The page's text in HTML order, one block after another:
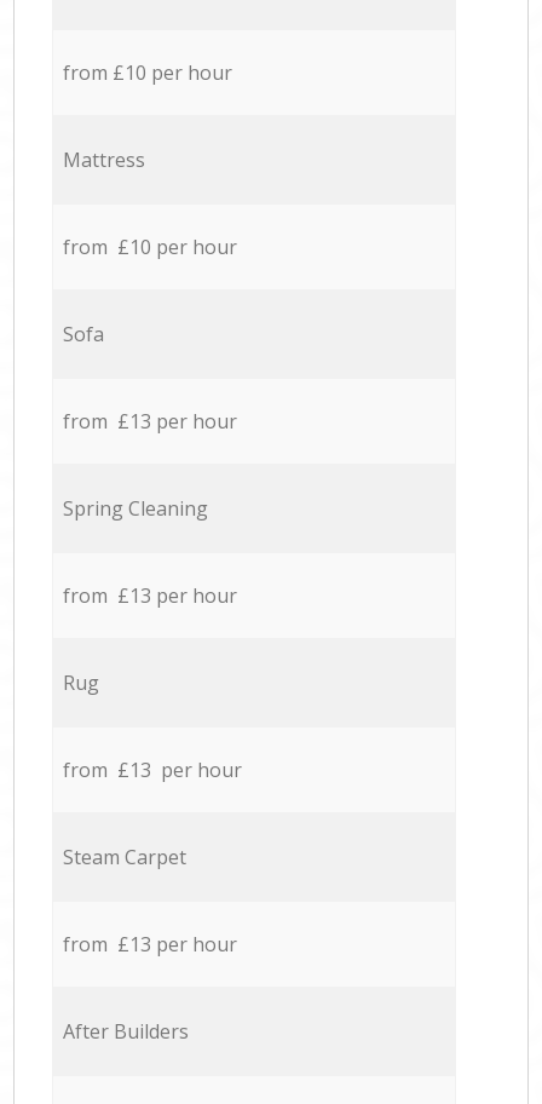
from £10 per hour
Mattress
from £10 per hour
Sofa
from £13 per hour
Spring Cleaning
from £13 per hour
Rug
from £13 per hour
Steam Carpet
from £13 per hour
After Builders